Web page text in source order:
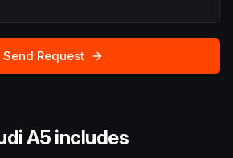
Send Request
A5 includes